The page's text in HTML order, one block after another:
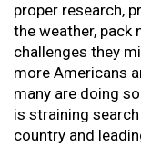
proper research,
the weather, pack
challenges they
more Americans
many are doing
is straining
country and